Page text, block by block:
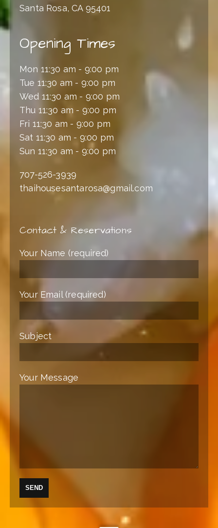
Santa Rosa, CA 95401
Opening Times
Mon 11:30 am - 9:00 pm
Tue 11:30 am - 9:00 pm
Wed 11:30 am - 9:00 pm
Thu 11:30 am - 9:00 pm
Fri 11:30 am - 9:00 pm
Sat 11:30 am - 9:00 pm
Sun 11:30 am - 9:00 pm
707-526-3939
thaihousesantarosa@gmail.com
Contact & Reservations
Your Name (required)
Your Email (required)
Subject
Your Message